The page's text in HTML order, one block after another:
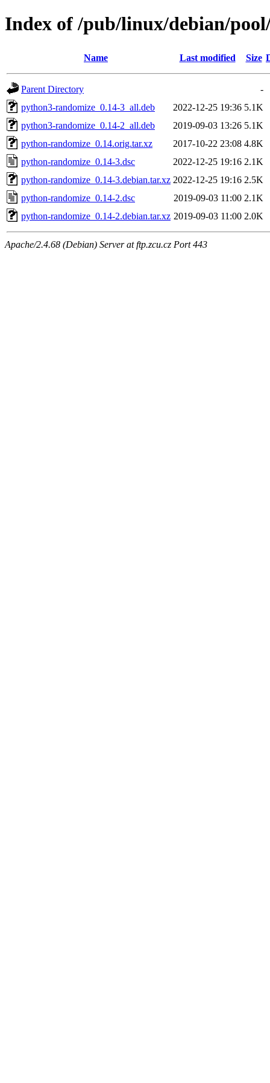
Index of /pub/linux/debian/
Name Last modified Size
Parent Directory
-
python3-randomize_0.14-3_all.deb
2022-12-25 19:36 5.1K
python3-randomize_0.14-2_all.deb
2019-09-03 13:26 5.1K
python-randomize_0.14.orig.tar.xz
2017-10-22 23:08 4.8K
python-randomize_0.14-3.dsc
2022-12-25 19:16 2.1K
python-randomize_0.14-3.debian.tar.xz 2022-12-25 19:16 2.5K
python-randomize_0.14-2.dsc
2019-09-03 11:00 2.1K
python-randomize_0.14-2.debian.tar.xz 2019-09-03 11:00 2.0K
Apache/2.4.68 (Debian) Server at ftp.zcu.cz Port 443